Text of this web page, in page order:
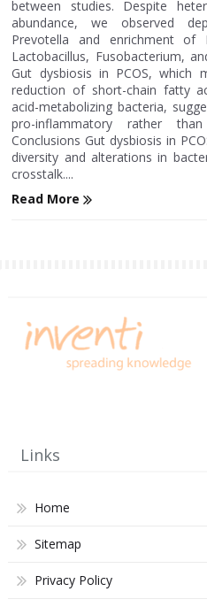
between studies. Despite
abundance, we observed
Prevotella and enrichment of
Lactobacillus, Fusobacterium,
Gut dysbiosis in PCOS, which
reduction of short-chain fatty
acid-metabolizing bacteria,
pro-inflammatory rather
Conclusions Gut dysbiosis in
diversity and alterations in
crosstalk....
Read More
Links
Home
Sitemap
Privacy Policy